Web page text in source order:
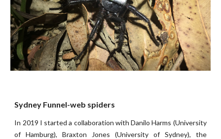
Sydney Funnel-web spiders
In 2019 I started a collaboration with Danilo Harms (University
of Hamburg), Braxton Jones (University of Sydney), the